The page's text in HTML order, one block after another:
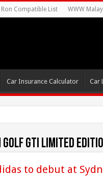
Compatible List WWW
Car Insurance Calculator Car
GTI Limited
to debut at